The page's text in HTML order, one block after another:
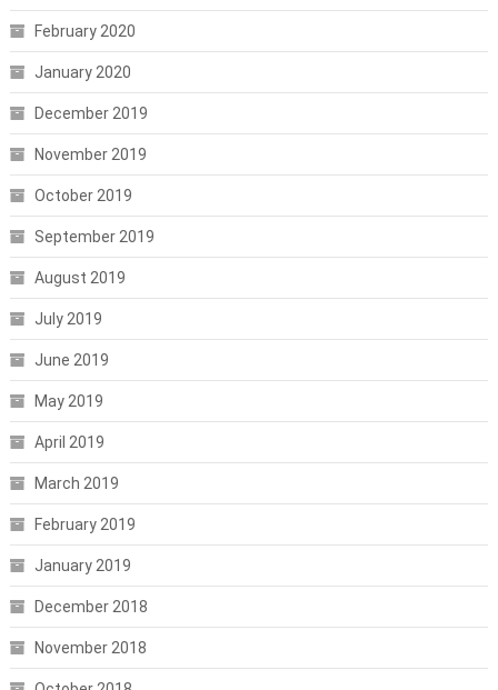
February 2020
January 2020
December 2019
November 2019
October 2019
September 2019
August 2019
July 2019
June 2019
May 2019
April 2019
March 2019
February 2019
January 2019
December 2018
November 2018